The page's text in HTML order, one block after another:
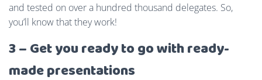
and tested on over a hundred thousand delegates. So,
you’ll know that they work!
3 – Get you ready to go with ready-
made presentations